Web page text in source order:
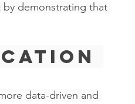
by demonstrating that
data-driven and